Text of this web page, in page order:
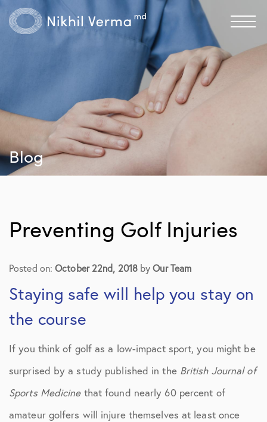
Blog
Preventing Golf Injuries
Posted on:October 22nd, 2018byOur Team
Staying safe will help you stay on
the course
If you think of golf as a low-impact sport, you might be
surprised by a study published in the British Journal of
Sports Medicine that found nearly 60 percent of
amateur golfers will injure themselves at least once